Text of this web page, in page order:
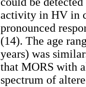
activity in HV in
pronounced
(14). The age
years) was
that MORS with
spectrum of